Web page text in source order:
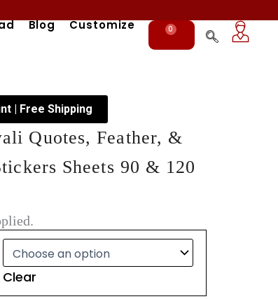
Blog Customize 0
Cart
| Free Shipping
Quotes, Feather, &
Sheets 90 & 120
Clear